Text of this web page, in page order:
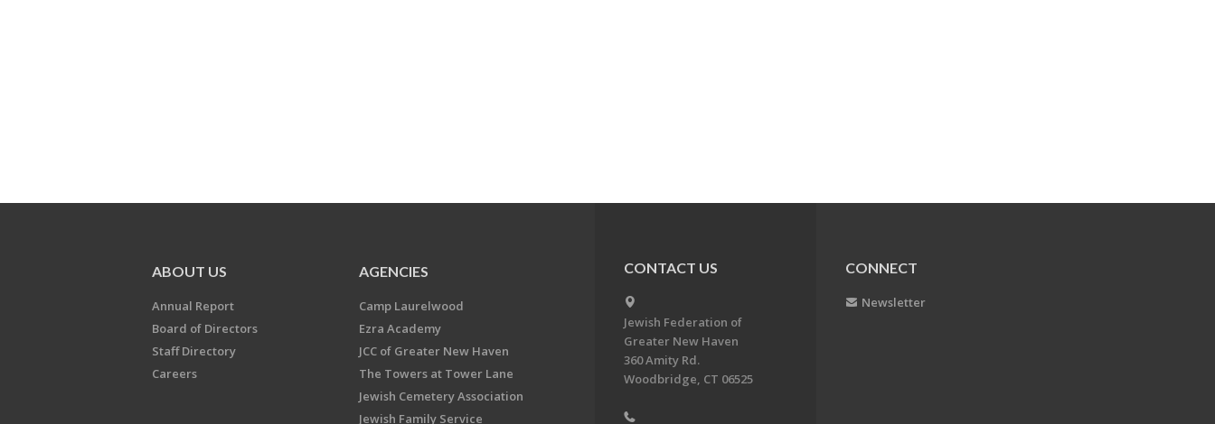
ABOUT US
Annual Report
Board of Directors
Staff Directory
Careers
AGENCIES
Camp Laurelwood
Ezra Academy
JCC of Greater New Haven
The Towers at Tower Lane
Jewish Cemetery Association
Jewish Family Service
CONTACT US
Jewish Federation of
Greater New Haven
360 Amity Rd.
Woodbridge, CT 06525
CONNECT
Newsletter